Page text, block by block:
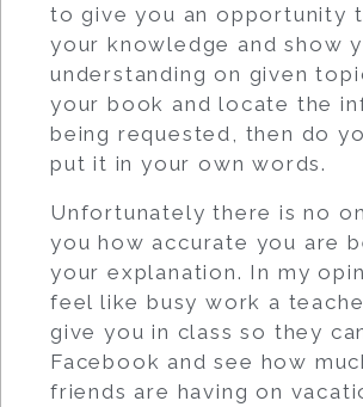
to give you an opportunity
your knowledge and show
understanding on given
your book and locate the
being requested, then do
put it in your own words.
Unfortunately there is no
you how accurate you are
your explanation. In my
feel like busy work a
give you in class so they
Facebook and see how
friends are having on